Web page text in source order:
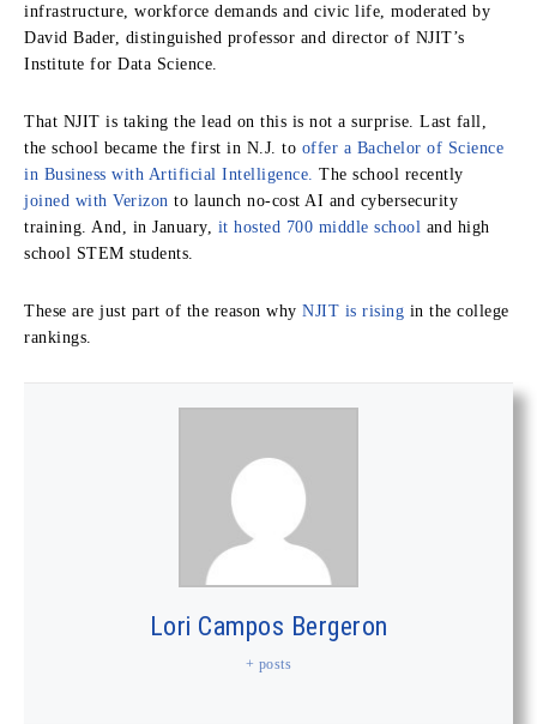
infrastructure, workforce demands and civic life, moderated by
David Bader, distinguished professor and director of NJIT’s
Institute for Data Science.
That NJIT is taking the lead on this is not a surprise. Last fall,
the school became the first in N.J. to offer a Bachelor of Science
in Business with Artificial Intelligence. The school recently
joined with Verizon to launch no-cost AI and cybersecurity
training. And, in January, it hosted 700 middle school and high
school STEM students.
These are just part of the reason why NJIT is rising in the college
rankings.
Lori Campos Bergeron
+ posts